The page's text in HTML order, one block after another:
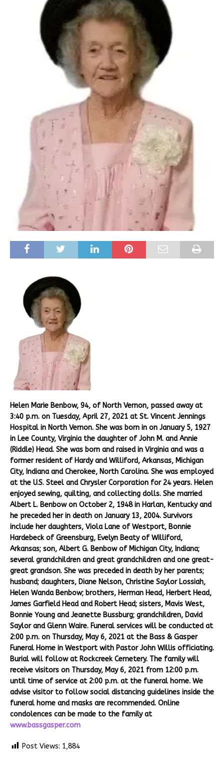
Helen Marie Benbow, 94, of North Vernon, passed away at
3:40 p.m. on Tuesday, April 27, 2021 at St. Vincent Jennings
Hospital in North Vernon. She was born in on January 5, 1927
in Lee County, Virginia the daughter of John M. and Annie
(Riddle) Head. She was born and raised in Virginia and was a
former resident of Hardy and Williford, Arkansas, Michigan
City, Indiana and Cherokee, North Carolina. She was employed
at the U.S. Steel and Chrysler Corporation for 24 years. Helen
enjoyed sewing, quilting, and collecting dolls. She married
Albert L. Benbow on October 2, 1948 in Harlan, Kentucky and
he preceded her in death on January 13, 2004. Survivors
include her daughters, Viola Lane of Westport, Bonnie
Hardebeck of Greensburg, Evelyn Beaty of Williford,
Arkansas; son, Albert G. Benbow of Michigan City, Indiana;
several grandchildren and great grandchildren and one great-
great grandson. She was preceded in death by her parents;
husband; daughters, Diane Nelson, Christine Saylor Lossiah,
Helen Wanda Benbow; brothers, Herman Head, Herbert Head,
James Garfield Head and Robert Head; sisters, Mavis West,
Bonnie Young and Jeanette Bussburg; grandchildren, David
Saylor and Glenn Waire. Funeral services will be conducted at
2:00 p.m. on Thursday, May 6, 2021 at the Bass & Gasper
Funeral Home in Westport with Pastor John Willis officiating.
Burial will follow at Rockcreek Cemetery. The family will
receive visitors on Thursday, May 6, 2021 from 12:00 p.m.
until time of service at 2:00 p.m. at the funeral home. We
advise visitor to follow social distancing guidelines inside the
funeral home and masks are recommended. Online
condolences can be made to the family at
www.bassgasper.com
Post Views: 1,884